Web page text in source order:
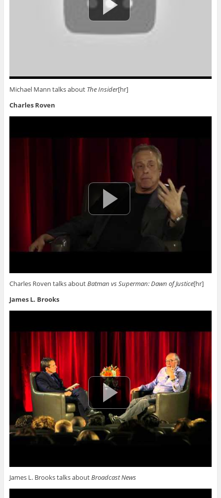
Michael Mann talks about The Insider[hr]
Charles Roven
Charles Roven talks aboutBatman vs Superman: Dawn of Justice[hr]
James L. Brooks
James L. Brooks talks aboutBroadcast News